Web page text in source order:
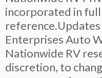
incorporated in
Enterprises Auto
Nationwide RV
discretion, to